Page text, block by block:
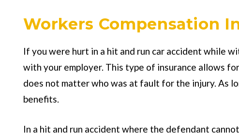
Workers Compensation
If you were hurt in a hit and run car accident while
with your employer. This type of insurance allows
does not matter who was at fault for the injury. As
benefits.
In a hit and run accident where the defendant